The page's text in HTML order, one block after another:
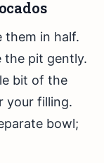
them in half.
the pit gently.
bit of the
your filling.
bowl;